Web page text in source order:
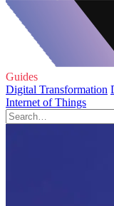
Guides
Digital Transformation
Internet of Things